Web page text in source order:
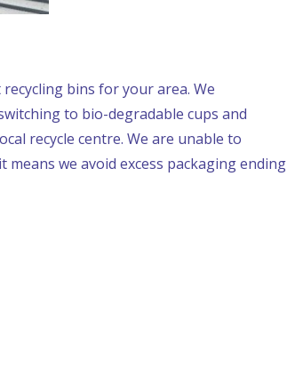
bins for your area. We
to bio-degradable cups and
recycle centre. We are unable to
we avoid excess packaging ending